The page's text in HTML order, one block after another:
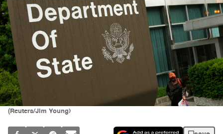
(Reuters/Jim Young)